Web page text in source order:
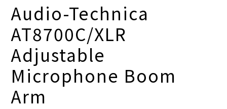
Audio-Technica
AT8700C/XLR
Adjustable
Microphone Boom
Arm